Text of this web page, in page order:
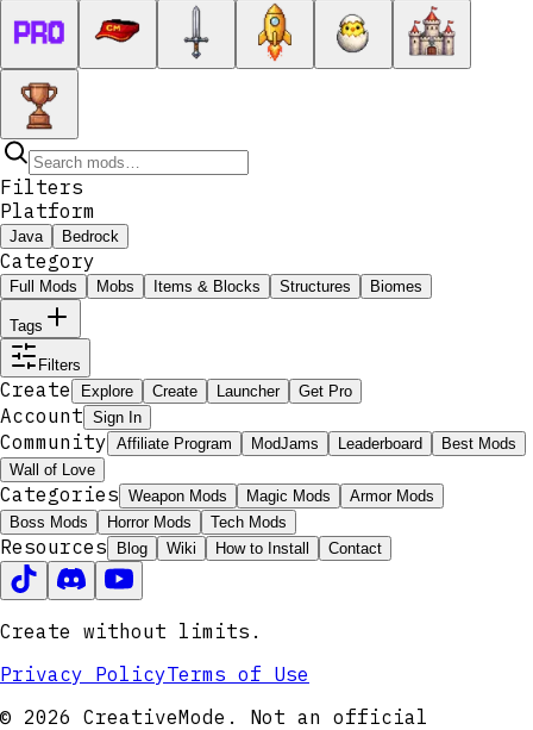
Filters
Platform
Java Bedrock
Category
Full Mods Mobs Items & Blocks Structures Biomes
Tags
Filters
Create Explore Create Launcher Get Pro
Account Sign In
Community Affiliate Program ModJams Leaderboard
Best Mods
Wall of Love
Categories Weapon Mods Magic Mods
Armor Mods
Boss Mods
Horror Mods Tech Mods
Resources Blog Wiki How to Install Contact
Create without limits.
Privacy PolicyTerms of Use
© 2026 CreativeMode. Not an official